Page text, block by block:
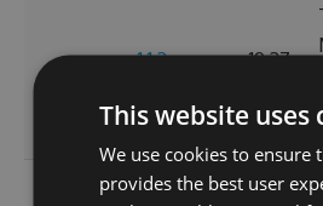
1.1.3-
19.37
This website uses
We use cookies to
provides the best user